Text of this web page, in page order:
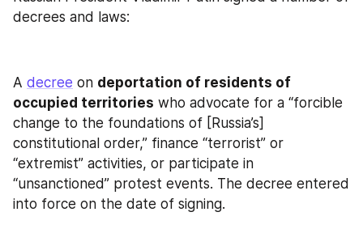
decrees and laws:
A decree on deportation of residents of
occupied territories who advocate for a “forcible
change to the foundations of [Russia’s]
constitutional order,” finance “terrorist” or
“extremist” activities, or participate in
“unsanctioned” protest events. The decree entered
into force on the date of signing.